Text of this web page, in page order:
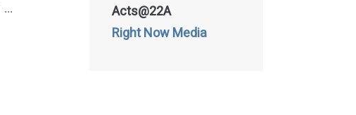
...
Acts@22A
Right Now Media